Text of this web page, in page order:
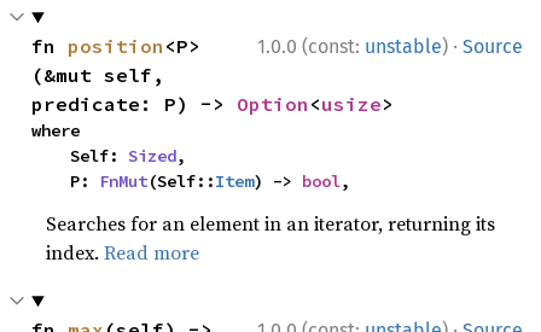
1.0.0 (const: unstable) · Source
fn position <P>
(&mut self,
predicate: P) -> Option <usize>
where
    Self:
Sized,
    P:
FnMut(Self::Item) -> bool,
Searches for an element in an iterator, returning its
index.Read more